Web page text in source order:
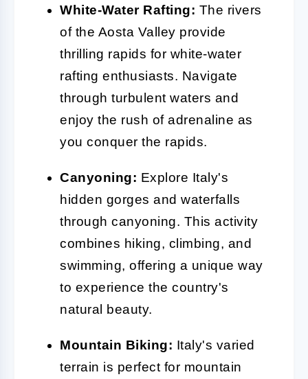
White-Water Rafting: The rivers
of the Aosta Valley provide
thrilling rapids for white-water
rafting enthusiasts. Navigate
through turbulent waters and
enjoy the rush of adrenaline as
you conquer the rapids.
Canyoning: Explore Italy's
hidden gorges and waterfalls
through canyoning. This activity
combines hiking, climbing, and
swimming, offering a unique way
to experience the country's
natural beauty.
Mountain Biking: Italy's varied
terrain is perfect for mountain